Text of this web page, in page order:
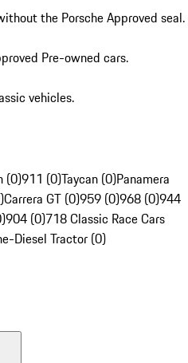
the Porsche Approved seal.
Pre-owned cars.
vehicles.
(0)911 (0)Taycan (0)Panamera
Carrera GT (0)959 (0)968 (0)944
904 (0)718 Classic Race Cars
Diesel Tractor (0)